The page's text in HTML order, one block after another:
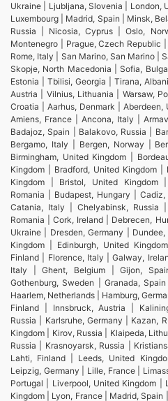
Ukraine | Ljubljana, Slovenia | London,
Luxembourg | Madrid, Spain | Minsk,
Russia | Nicosia, Cyprus | Oslo,
Montenegro | Prague, Czech Republic
Rome, Italy | San Marino, San Marino |
Skopje, North Macedonia | Sofia,
Estonia | Tbilisi, Georgia | Tirana,
Austria | Vilnius, Lithuania | Warsaw,
Croatia | Aarhus, Denmark | Aberdeen,
Amiens, France | Ancona, Italy |
Badajoz, Spain | Balakovo, Russia |
Bergamo, Italy | Bergen, Norway |
Birmingham, United Kingdom |
Kingdom | Bradford, United Kingdom
Kingdom | Bristol, United Kingdom
Romania | Budapest, Hungary |
Catania, Italy | Chelyabinsk, Russia
Romania | Cork, Ireland | Debrecen,
Ukraine | Dresden, Germany |
Kingdom | Edinburgh, United
Finland | Florence, Italy | Galway,
Italy | Ghent, Belgium | Gijon,
Gothenburg, Sweden | Granada,
Haarlem, Netherlands | Hamburg,
Finland | Innsbruck, Austria |
Russia | Karlsruhe, Germany | Kazan,
Kingdom | Kirov, Russia | Klaipeda,
Russia | Krasnoyarsk, Russia |
Lahti, Finland | Leeds, United
Leipzig, Germany | Lille, France |
Portugal | Liverpool, United Kingdom |
Kingdom | Lyon, France | Madrid, Spain